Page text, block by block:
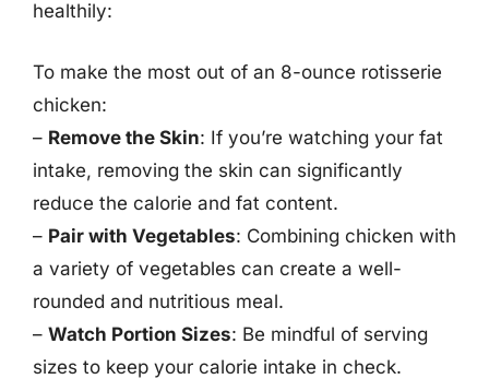
healthily:
To make the most out of an 8-ounce rotisserie
chicken:
– Remove the Skin: If you’re watching your fat
intake, removing the skin can significantly
reduce the calorie and fat content.
– Pair with Vegetables: Combining chicken with
a variety of vegetables can create a well-
rounded and nutritious meal.
– Watch Portion Sizes: Be mindful of serving
sizes to keep your calorie intake in check.